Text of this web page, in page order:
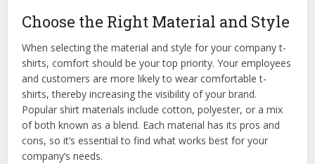
Choose the Right Material and Style
When selecting the material and style for your company t-
shirts, comfort should be your top priority. Your employees
and customers are more likely to wear comfortable t-
shirts, thereby increasing the visibility of your brand.
Popular shirt materials include cotton, polyester, or a mix
of both known as a blend. Each material has its pros and
cons, so it’s essential to find what works best for your
company’s needs.